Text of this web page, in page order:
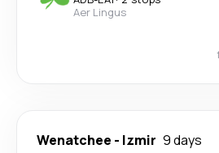
Aer Lingus
Wenatchee - Izmir 9 days